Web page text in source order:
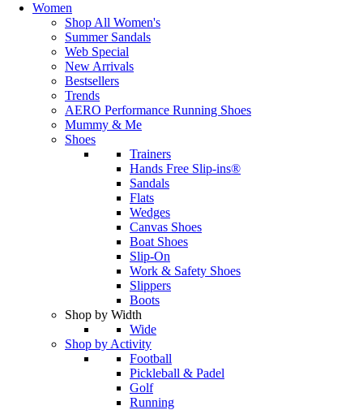
Women
Shop All Women's
Summer Sandals
Web Special
New Arrivals
Bestsellers
Trends
AERO Performance Running Shoes
Mummy & Me
Shoes
Trainers
Hands Free Slip-ins®
Sandals
Flats
Wedges
Canvas Shoes
Boat Shoes
Slip-On
Work & Safety Shoes
Slippers
Boots
Shop by Width
Wide
Shop by Activity
Football
Pickleball & Padel
Golf
Running